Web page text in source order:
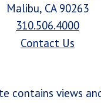
Malibu, CA 90263
310.506.4000
Contact Us
contains views